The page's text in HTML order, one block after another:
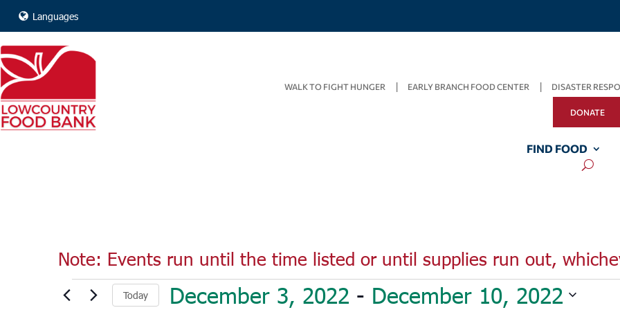
Languages
WALK TO FIGHT HUNGER EARLY BRANCH FOOD CENTER DISASTER
DONATE
FIND FOOD
Note: Events run until the time listed or until supplies run out,
Events Today December 3, 2022 - December 10, 2022